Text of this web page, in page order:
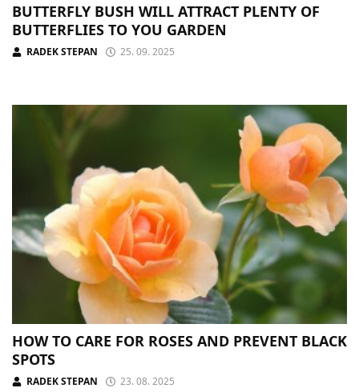
BUTTERFLY BUSH WILL ATTRACT PLENTY OF
BUTTERFLIES TO YOU GARDEN
RADEK STEPAN 25. 09. 2025
HOW TO CARE FOR ROSES AND PREVENT BLACK
SPOTS
RADEK STEPAN 23. 08. 2025